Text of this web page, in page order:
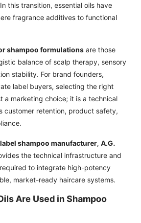
this transition, essential oils have
fragrance additives to functional
shampoo formulations are those
balance of scalp therapy, sensory
stability. For brand founders,
label buyers, selecting the right
a marketing choice; it is a technical
customer retention, product safety,
shampoo manufacturer, A.G.
the technical infrastructure and
to integrate high-potency
market-ready haircare systems.
Are Used in Shampoo